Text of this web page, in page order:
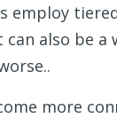
employ
also be
more